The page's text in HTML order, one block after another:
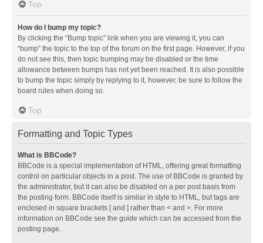
Top
How do I bump my topic?
By clicking the “Bump topic” link when you are viewing it, you can
“bump” the topic to the top of the forum on the first page. However, if you
do not see this, then topic bumping may be disabled or the time
allowance between bumps has not yet been reached. It is also possible
to bump the topic simply by replying to it, however, be sure to follow the
board rules when doing so.
Top
Formatting and Topic Types
What is BBCode?
BBCode is a special implementation of HTML, offering great formatting
control on particular objects in a post. The use of BBCode is granted by
the administrator, but it can also be disabled on a per post basis from
the posting form. BBCode itself is similar in style to HTML, but tags are
enclosed in square brackets [ and ] rather than < and >. For more
information on BBCode see the guide which can be accessed from the
posting page.